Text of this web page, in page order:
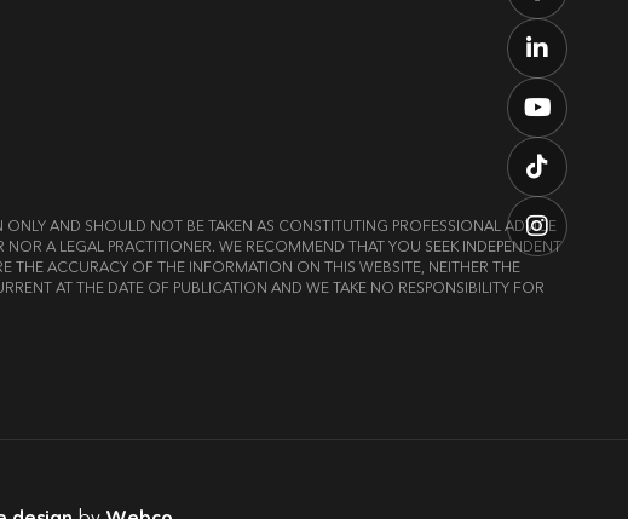
AND SHOULD NOT BE TAKEN AS CONSTITUTING PROFESSIONAL ADVICE
A LEGAL PRACTITIONER. WE RECOMMEND THAT YOU SEEK INDEPENDENT
THE ACCURACY OF THE INFORMATION ON THIS WEBSITE, NEITHER THE
AT THE DATE OF PUBLICATION AND WE TAKE NO RESPONSIBILITY FOR